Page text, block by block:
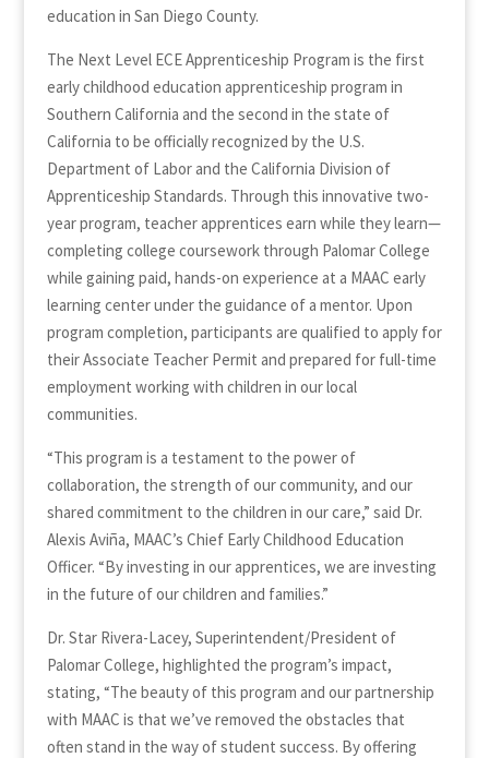
education in San Diego County.
The Next Level ECE Apprenticeship Program is the first
early childhood education apprenticeship program in
Southern California and the second in the state of
California to be officially recognized by the U.S.
Department of Labor and the California Division of
Apprenticeship Standards. Through this innovative two-
year program, teacher apprentices earn while they learn—
completing college coursework through Palomar College
while gaining paid, hands-on experience at a MAAC early
learning center under the guidance of a mentor. Upon
program completion, participants are qualified to apply for
their Associate Teacher Permit and prepared for full-time
employment working with children in our local
communities.
“This program is a testament to the power of
collaboration, the strength of our community, and our
shared commitment to the children in our care,” said Dr.
Alexis Aviña, MAAC’s Chief Early Childhood Education
Officer. “By investing in our apprentices, we are investing
in the future of our children and families.”
Dr. Star Rivera-Lacey, Superintendent/President of
Palomar College, highlighted the program’s impact,
stating, “The beauty of this program and our partnership
with MAAC is that we’ve removed the obstacles that
often stand in the way of student success. By offering